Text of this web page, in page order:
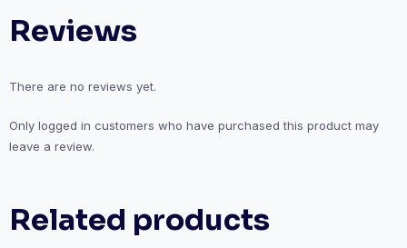
Reviews
There are no reviews yet.
Only logged in customers who have purchased this product may
leave a review.
Related products